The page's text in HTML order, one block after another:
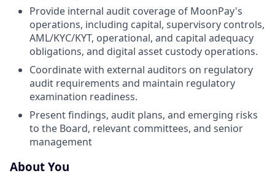
Provide internal audit coverage of MoonPay's
operations, including capital, supervisory controls,
AML/KYC/KYT, operational, and capital adequacy
obligations, and digital asset custody operations.
Coordinate with external auditors on regulatory
audit requirements and maintain regulatory
examination readiness.
Present findings, audit plans, and emerging risks
to the Board, relevant committees, and senior
management
About You